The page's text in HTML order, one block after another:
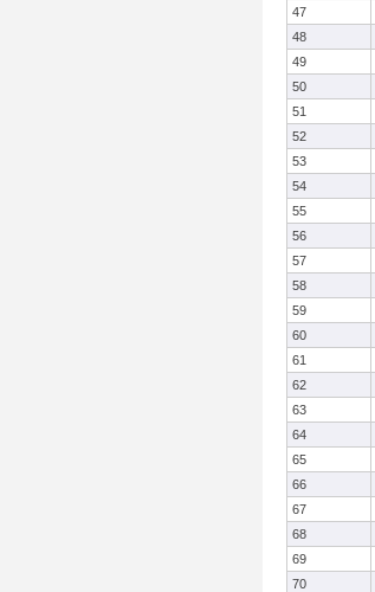
47
48
49
50
51
52
53
54
55
56
57
58
59
60
61
62
63
64
65
66
67
68
69
70